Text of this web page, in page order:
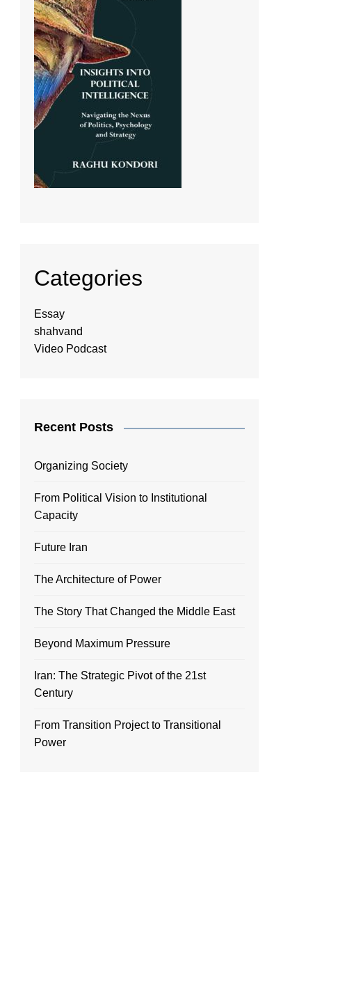
Categories
Essay
shahvand
Video Podcast
Recent Posts
Organizing Society
From Political Vision to Institutional
Capacity
Future Iran
The Architecture of Power
The Story That Changed the Middle East
Beyond Maximum Pressure
Iran: The Strategic Pivot of the 21st
Century
From Transition Project to Transitional
Power